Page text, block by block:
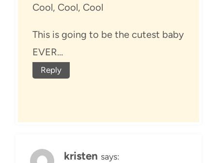
Cool, Cool, Cool
This is going to be the cutest baby
EVER…
Reply
kristen says: